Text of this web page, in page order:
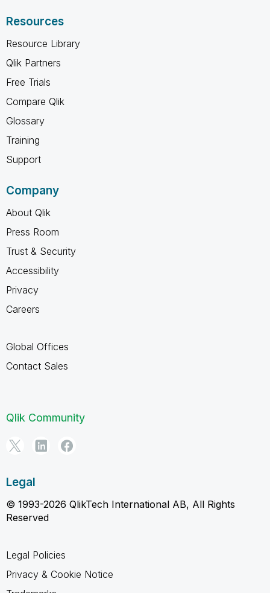
Resources
Resource Library
Qlik Partners
Free Trials
Compare Qlik
Glossary
Training
Support
Company
About Qlik
Press Room
Trust & Security
Accessibility
Privacy
Careers
Global Offices
Contact Sales
Qlik Community
Legal
© 1993-2026 QlikTech International AB, All Rights
Reserved
Legal Policies
Privacy & Cookie Notice